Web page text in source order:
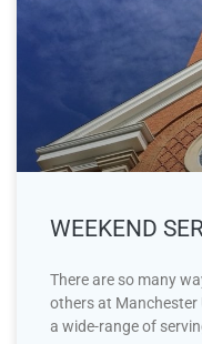
WEEKEND
There are so many
others at Manchester
a wide-range of